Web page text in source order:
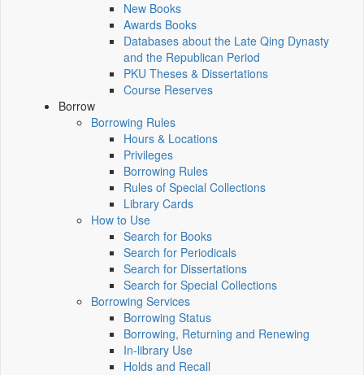
New Books
Awards Books
Databases about the Late Qing Dynasty
and the Republican Period
PKU Theses & Dissertations
Course Reserves
Borrow
Borrowing Rules
Hours & Locations
Privileges
Borrowing Rules
Rules of Special Collections
Library Cards
How to Use
Search for Books
Search for Periodicals
Search for Dissertations
Search for Special Collections
Borrowing Services
Borrowing Status
Borrowing, Returning and Renewing
In-library Use
Holds and Recall